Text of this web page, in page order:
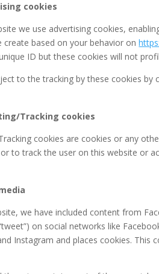
cookies
we use advertising cookies,
create based on your behavior on
ID but these cookies will not
to the tracking by these cookies by
Tracking cookies
cookies are cookies or any
to track the user on this website or
we have included content from
on social networks like
Instagram and places cookies.